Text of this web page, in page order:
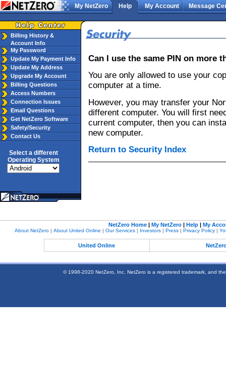
My NetZero Help My Account Message
Billing History &
Account Info
My Password
Update My Payment Info
Update My Address
Upgrade My Account
Billing Questions
Access Numbers
Connection Issues
Email Questions
Get NetZero Software
Safety/Security
Contact Us
Select a different
Operating System
Can I use the same PIN on more
You are only allowed to use your
computer at a time.
However, you may transfer your
different computer. You will first
current computer, then you can
new computer.
Return to Security Index
NetZero Home| My NetZero| Help| My
About NetZero| About United Online | Our Services| Investors| Press| Privacy Policy|
United Online
© 1998-2020 NetZero, Inc. NetZero is a registered trademark, and